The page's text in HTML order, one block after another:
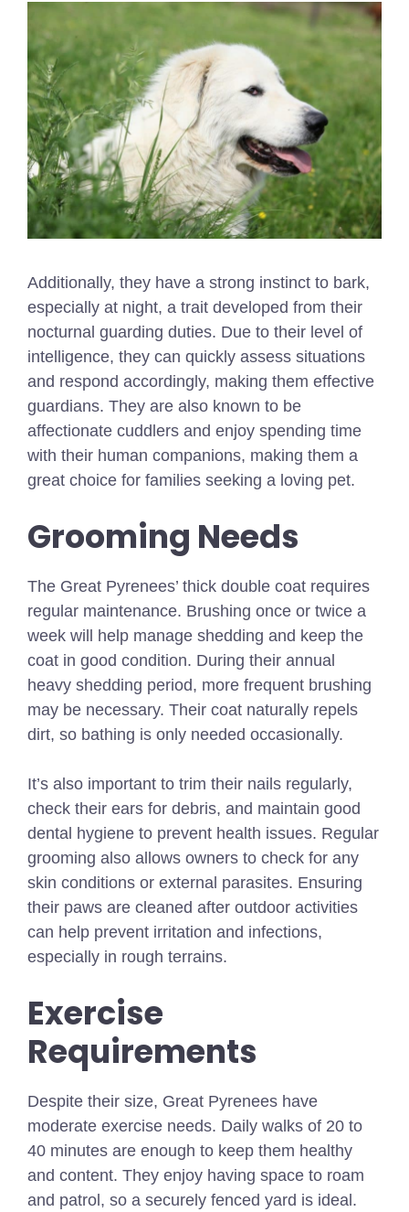
Additionally, they have a strong instinct to bark,
especially at night, a trait developed from their
nocturnal guarding duties. Due to their level of
intelligence, they can quickly assess situations
and respond accordingly, making them effective
guardians. They are also known to be
affectionate cuddlers and enjoy spending time
with their human companions, making them a
great choice for families seeking a loving pet.
Grooming Needs
The Great Pyrenees’ thick double coat requires
regular maintenance. Brushing once or twice a
week will help manage shedding and keep the
coat in good condition. During their annual
heavy shedding period, more frequent brushing
may be necessary. Their coat naturally repels
dirt, so bathing is only needed occasionally.
It’s also important to trim their nails regularly,
check their ears for debris, and maintain good
dental hygiene to prevent health issues. Regular
grooming also allows owners to check for any
skin conditions or external parasites. Ensuring
their paws are cleaned after outdoor activities
can help prevent irritation and infections,
especially in rough terrains.
Exercise
Requirements
Despite their size, Great Pyrenees have
moderate exercise needs. Daily walks of 20 to
40 minutes are enough to keep them healthy
and content. They enjoy having space to roam
and patrol, so a securely fenced yard is ideal.